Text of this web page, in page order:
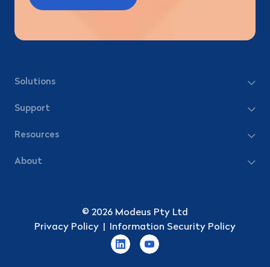
Solutions
Support
Resources
About
© 2026 Modeus Pty Ltd
Privacy Policy
Information Security Policy